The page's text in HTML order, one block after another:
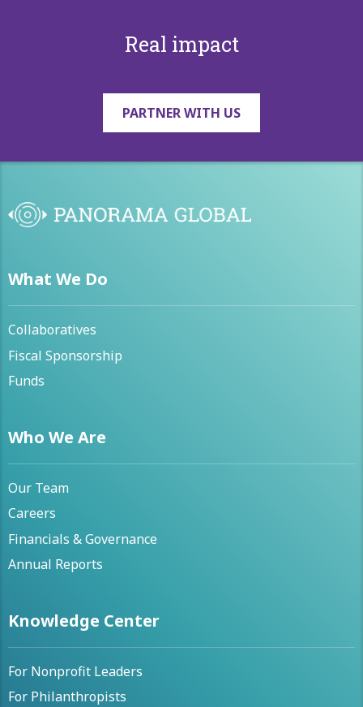
Real impact
PARTNER WITH US
What We Do
Collaboratives
Fiscal Sponsorship
Funds
Who We Are
Our Team
Careers
Financials & Governance
Annual Reports
Knowledge Center
For Nonprofit Leaders
For Philanthropists